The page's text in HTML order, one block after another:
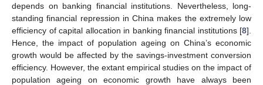
depends on banking financial institutions. Nevertheless, long-
standing financial repression in China makes the extremely low
efficiency of capital allocation in banking financial institutions [8].
Hence, the impact of population ageing on China’s economic
growth would be affected by the savings-investment conversion
efficiency. However, the extant empirical studies on the impact of
population ageing on economic growth have always been